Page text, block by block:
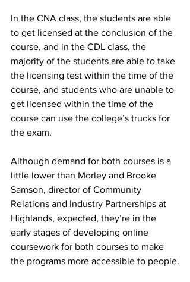
In the CNA class, the students are able
to get licensed at the conclusion of the
course, and in the CDL class, the
majority of the students are able to take
the licensing test within the time of the
course, and students who are unable to
get licensed within the time of the
course can use the college’s trucks for
the exam.
Although demand for both courses is a
little lower than Morley and Brooke
Samson, director of Community
Relations and Industry Partnerships at
Highlands, expected, they’re in the
early stages of developing online
coursework for both courses to make
the programs more accessible to people.